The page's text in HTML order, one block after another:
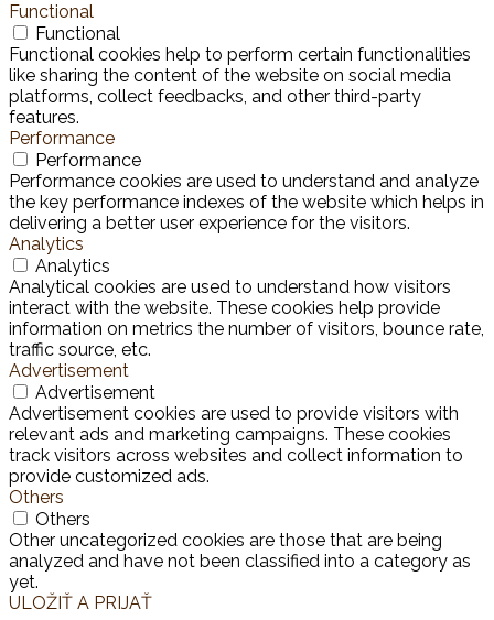
Functional
Functional
Functional cookies help to perform certain functionalities
like sharing the content of the website on social media
platforms, collect feedbacks, and other third-party
features.
Performance
Performance
Performance cookies are used to understand and analyze
the key performance indexes of the website which helps in
delivering a better user experience for the visitors.
Analytics
Analytics
Analytical cookies are used to understand how visitors
interact with the website. These cookies help provide
information on metrics the number of visitors, bounce rate,
traffic source, etc.
Advertisement
Advertisement
Advertisement cookies are used to provide visitors with
relevant ads and marketing campaigns. These cookies
track visitors across websites and collect information to
provide customized ads.
Others
Others
Other uncategorized cookies are those that are being
analyzed and have not been classified into a category as
yet.
ULOŽIŤ A PRIJAŤ